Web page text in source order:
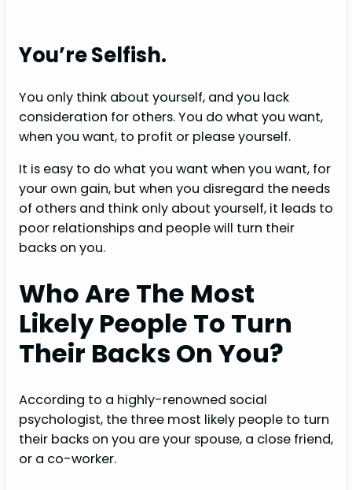
You’re Selfish.
You only think about yourself, and you lack
consideration for others. You do what you want,
when you want, to profit or please yourself.
It is easy to do what you want when you want, for
your own gain, but when you disregard the needs
of others and think only about yourself, it leads to
poor relationships and people will turn their
backs on you.
Who Are The Most
Likely People To Turn
Their Backs On You?
According to a highly-renowned social
psychologist, the three most likely people to turn
their backs on you are your spouse, a close friend,
or a co-worker.